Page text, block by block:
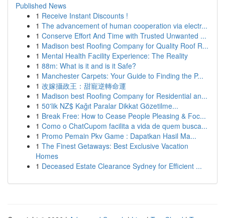
Published News
1 Receive Instant Discounts !
1 The advancement of human cooperation via electr...
1 Conserve Effort And Time with Trusted Unwanted ...
1 Madison best Roofing Company for Quality Roof R...
1 Mental Health Facility Experience: The Reality
1 88m: What is it and is it Safe?
1 Manchester Carpets: Your Guide to Finding the P...
1 改嫁攝政王：甜寵逆轉命運
1 Madison best Roofing Company for Residential an...
1 50'lik NZ$ Kağıt Paralar Dikkat Gözetilme...
1 Break Free: How to Cease People Pleasing & Foc...
1 Como o ChatCupom facilita a vida de quem busca...
1 Promo Pemain Pkv Game : Dapatkan Hasil Ma...
1 The Finest Getaways: Best Exclusive Vacation
Homes
1 Deceased Estate Clearance Sydney for Efficient ...